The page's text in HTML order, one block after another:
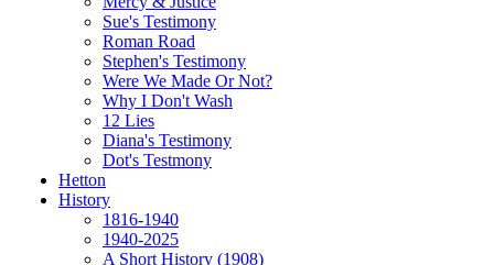
Sue's Testimony
Roman Road
Stephen's Testimony
Were We Made Or Not?
Why I Don't Wash
12 Lies
Diana's Testimony
Dot's Testmony
Hetton
History
1816-1940
1940-2025
A Short History (1908)